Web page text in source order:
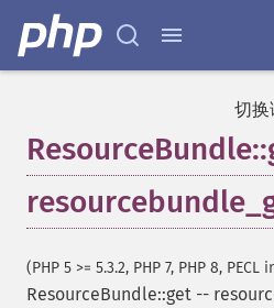
切换
(PHP 5 >= 5.3.2, PHP 7, PHP 8, PECL
ResourceBundle::get --